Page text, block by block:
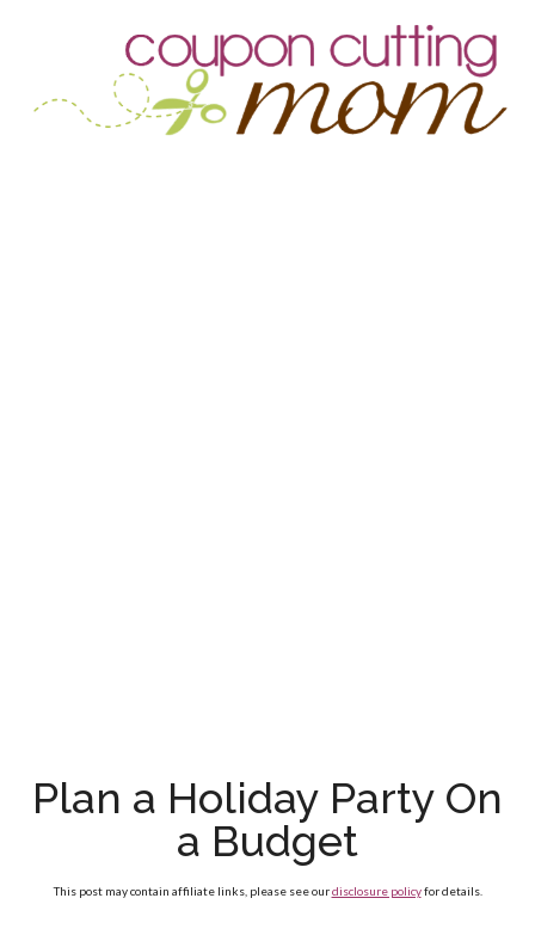
Plan a Holiday Party On
a Budget
This post may contain affiliate links, please see ourdisclosure policyfor details.